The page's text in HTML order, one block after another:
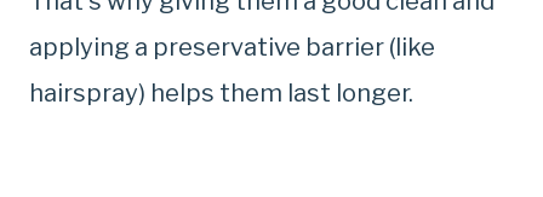
applying a preservative barrier (like
hairspray) helps them last longer.